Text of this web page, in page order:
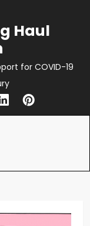
Haul
for COVID-19